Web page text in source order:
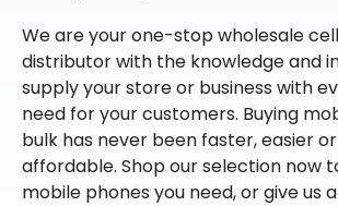
We are your one-stop wholesale
distributor with the knowledge and
supply your store or business with
need for your customers. Buying
bulk has never been faster, easier
affordable. Shop our selection now
mobile phones you need, or give us